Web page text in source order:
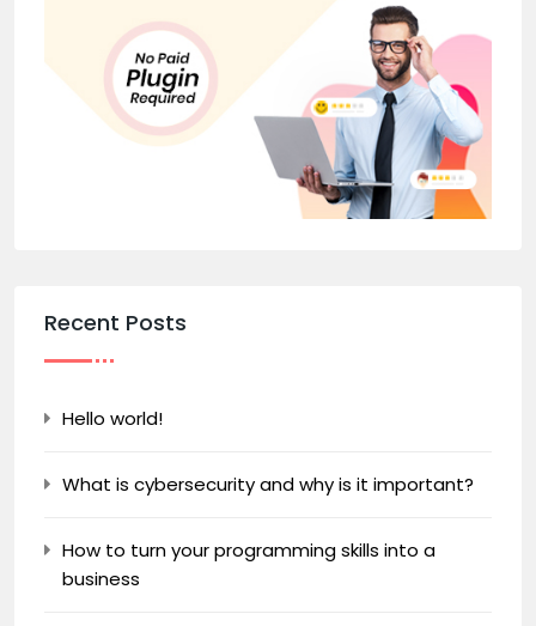
Recent Posts
Hello world!
What is cybersecurity and why is it important?
How to turn your programming skills into a
business